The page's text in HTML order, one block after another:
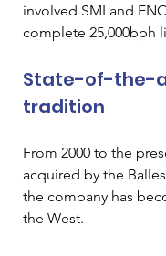
involved SMI and
complete 25,000bph
State-of-the-
tradition
From 2000 to the
acquired by the
the company has
the West.